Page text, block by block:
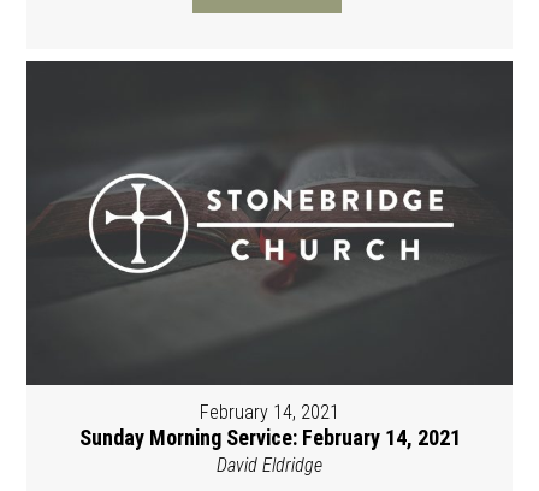
February 14, 2021
Sunday Morning Service: February 14, 2021
David Eldridge